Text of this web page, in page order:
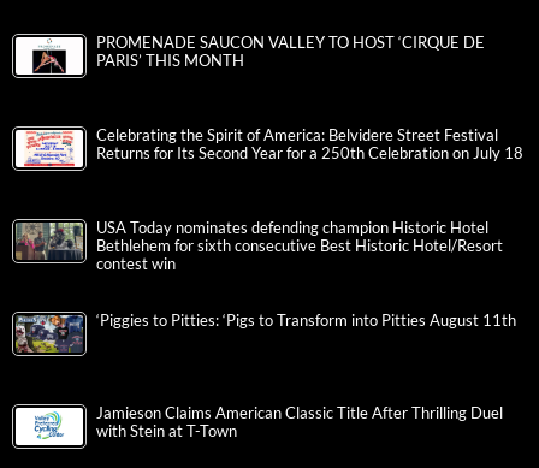
PROMENADE SAUCON VALLEY TO HOST ‘CIRQUE DE
PARIS’ THIS MONTH
Celebrating the Spirit of America: Belvidere Street Festival
Returns for Its Second Year for a 250th Celebration on July 18
USA Today nominates defending champion Historic Hotel
Bethlehem for sixth consecutive Best Historic Hotel/Resort
contest win
‘Piggies to Pitties: ‘Pigs to Transform into Pitties August 11th
Jamieson Claims American Classic Title After Thrilling Duel
with Stein at T-Town